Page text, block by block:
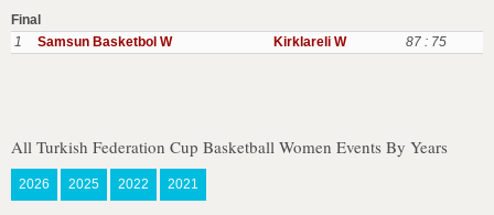
Final
1
Samsun Basketbol W Kirklareli W 87 : 75
All Turkish Federation Cup Basketball Women Events By Years
2026 2025 2022 2021